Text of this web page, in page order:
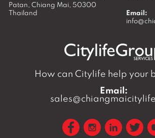
Patan, Chiang Mai, 50300
Thailand
Email:
How can Citylife help your
Email: